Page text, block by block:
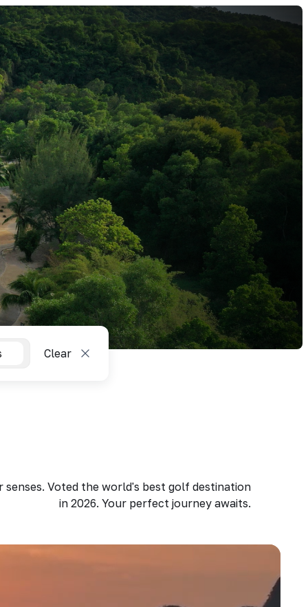
Clear
senses. Voted the world's best golf destination
in 2026. Your perfect journey awaits.